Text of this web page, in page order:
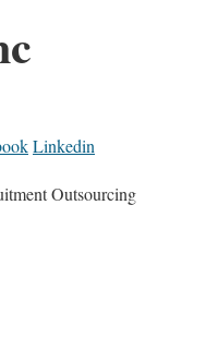
Linkedin
Outsourcing